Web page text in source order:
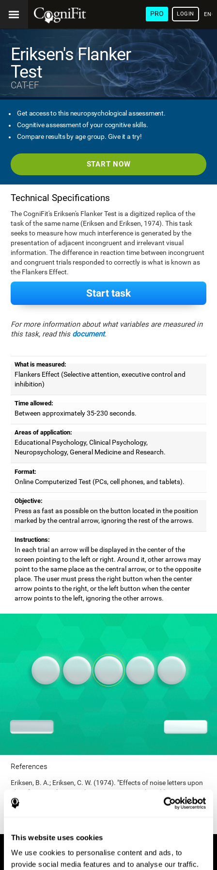
This website uses cookies
We use cookies to personalise content and ads, to
provide social media features and to analyse our traffic.
PRO LOGIN
Eriksen's Flanker
Test
CAT-EF
Get access to this neuropsychological assessment.
Cognitive assessment of your cognitive skills.
Compare results by age group. Give it a try!
START NOW
Technical Specifications
The CogniFit's Eriksen's Flanker Test is a digitized replica of the
task of the same name (Eriksen and Eriksen, 1974). This task
seeks to measure how much interference is generated by the
presentation of adjacent incongruent and irrelevant visual
information. The difference in reaction time between incongruent
and congruent trials responded to correctly is what is known as
the Flankers Effect.
Start task
For more information about what variables are measured in
this task, read this document.
What is measured:
Flankers Effect (Selective attention, executive control and
inhibition)
Time allowed:
Between approximately 35-230 seconds.
Areas of application:
Educational Psychology, Clinical Psychology,
Neuropsychology, General Medicine and Research.
Format:
Online Computerized Test (PCs, cell phones, and tablets).
Objective:
Press as fast as possible on the button located in the position
marked by the central arrow, ignoring the rest of the arrows.
Instructions:
In each trial an arrow will be displayed in the center of the
screen pointing to the left or right. Around it, other arrows may
point to the same place as the central arrow, or to the opposite
place. The user must press the right button when the center
arrow points to the right, or the left button when the center
arrow points to the left, ignoring the other arrows.
References
Eriksen, B. A.; Eriksen, C. W. (1974). "Effects of noise letters upon
identification of a target letter in a non- search task". Perception
and Psychophysics. 16: 143–149. doi:10.3758/bf03203267.